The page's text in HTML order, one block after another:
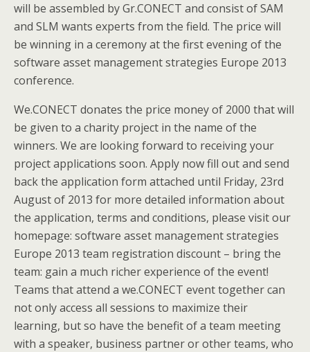
will be assembled by Gr.CONECT and consist of SAM
and SLM wants experts from the field. The price will
be winning in a ceremony at the first evening of the
software asset management strategies Europe 2013
conference.
We.CONECT donates the price money of 2000 that will
be given to a charity project in the name of the
winners. We are looking forward to receiving your
project applications soon. Apply now fill out and send
back the application form attached until Friday, 23rd
August of 2013 for more detailed information about
the application, terms and conditions, please visit our
homepage: software asset management strategies
Europe 2013 team registration discount – bring the
team: gain a much richer experience of the event!
Teams that attend a we.CONECT event together can
not only access all sessions to maximize their
learning, but so have the benefit of a team meeting
with a speaker, business partner or other teams, who